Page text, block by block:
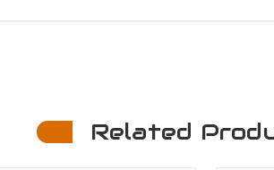
Related